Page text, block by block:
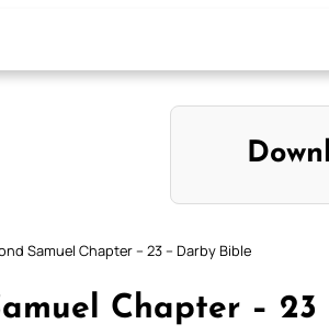
Samuel Chapter – 23 – Darby Bible
Chapter –